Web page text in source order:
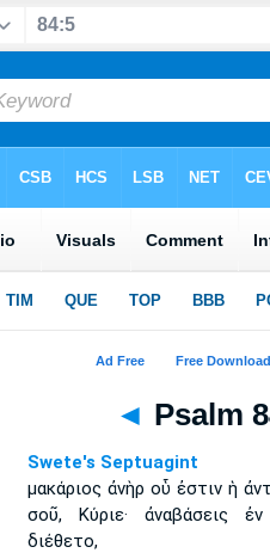
◄ Psalm
Swete's Septuagint
μακάριος ἀνὴρ οὗ ἐστιν ἡ
σοῦ, Κύριε· ἀναβάσεις
διέθετο,